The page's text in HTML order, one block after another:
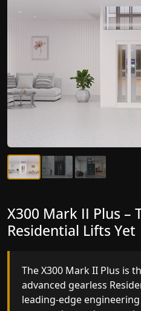
X300 Mark II –
Gearless Lift
The X300 Mark II
Residential Lifts
quality, ride
X300 Mark II Plus –
Residential Lifts Yet
The X300 Mark II Plus is
advanced gearless
leading-edge